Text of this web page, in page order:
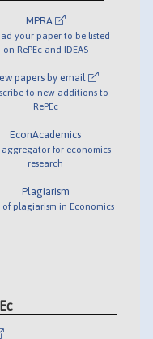
MPRA
your paper to be listed
on RePEc and IDEAS
papers by email
to new additions to
RePEc
EconAcademics
aggregator for economics
research
Plagiarism
of plagiarism in Economics